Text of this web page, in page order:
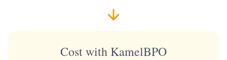
Cost with KamelBPO